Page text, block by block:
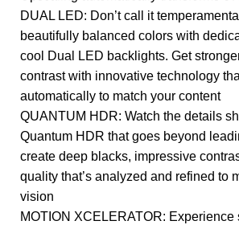
DUAL LED: Don’t call it
beautifully balanced colors with
cool Dual LED backlights. Get
contrast with innovative technology
automatically to match your content
QUANTUM HDR: Watch the details
Quantum HDR that goes beyond
create deep blacks, impressive
quality that’s analyzed and refined to
vision
MOTION XCELERATOR: Experience